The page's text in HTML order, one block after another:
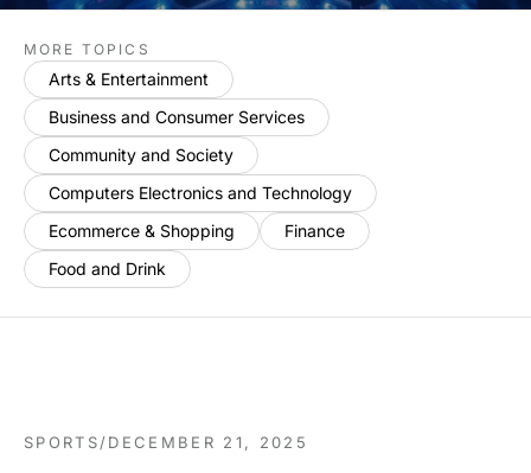
MORE TOPICS
Arts & Entertainment
Business and Consumer Services
Community and Society
Computers Electronics and Technology
Ecommerce & Shopping
Finance
Food and Drink
SPORTS/DECEMBER 21, 2025